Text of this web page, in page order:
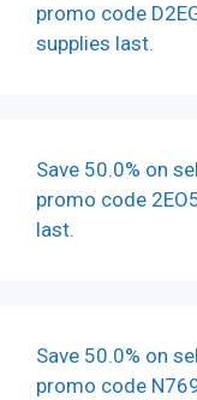
promo code
supplies last.
Save 50.0% on
promo code
last.
Save 50.0% on
promo code